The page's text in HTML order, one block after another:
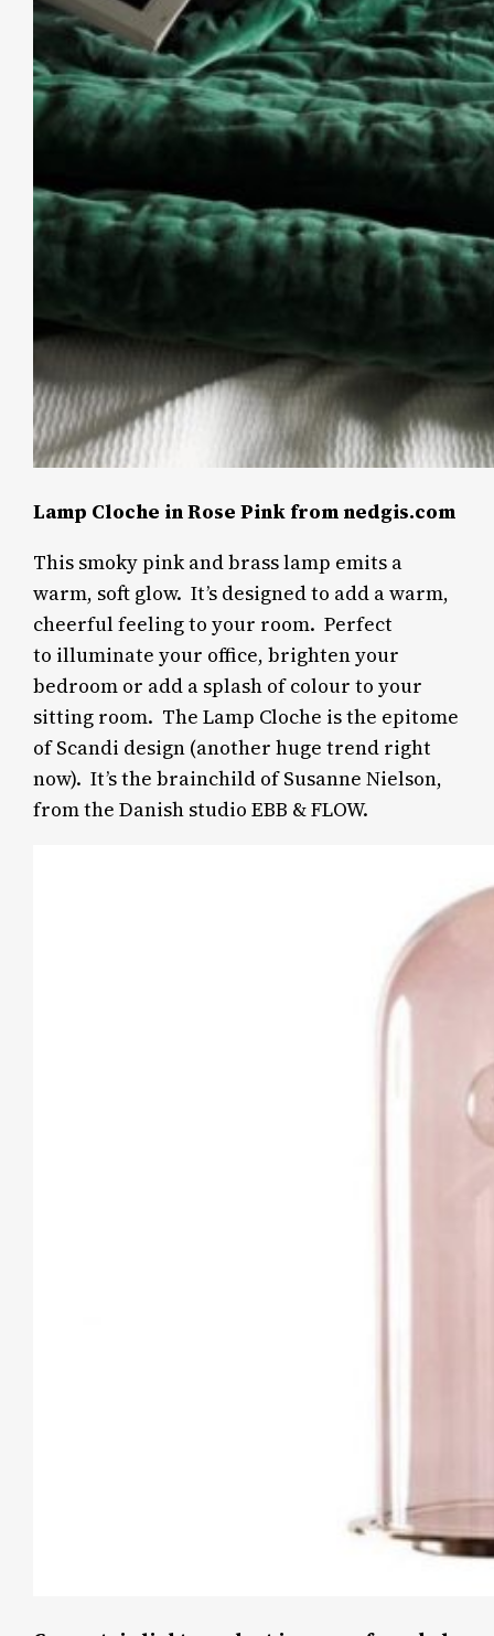
Lamp Cloche in Rose Pink from nedgis.com
This smoky pink and brass lamp emits a
warm, soft glow. It’s designed to add a warm,
cheerful feeling to your room.Perfect
to illuminate your office, brighten your
bedroom or add a splash of colour to your
sitting room. The Lamp Cloche is the epitome
of Scandi design (another huge trend right
now). It’s the brainchild of Susanne Nielson,
from the Danish studio EBB & FLOW.